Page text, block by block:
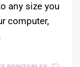
any size you
computer,